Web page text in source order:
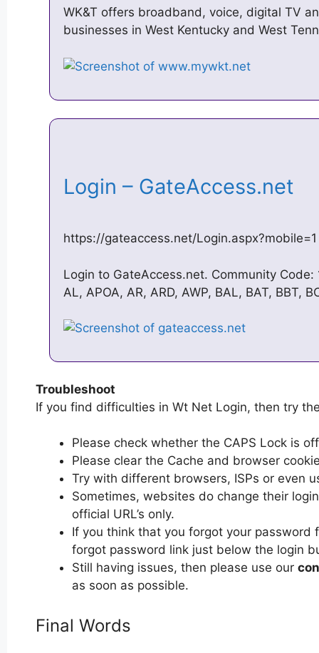
WK&T offers broadband, voice, digital TV
businesses in West Kentucky and West
Login – GateAccess.net
https://gateaccess.net/Login.aspx?mobile=1
Login to GateAccess.net. Community Code:
AL, APOA, AR, ARD, AWP, BAL, BAT, BBT,
Troubleshoot
If you find difficulties in Wt Net Login, then try
Please check whether the CAPS Lock is
Please clear the Cache and browser
Try with different browsers, ISPs or even
Sometimes, websites do change their
official URL’s only.
If you think that you forgot your password
forgot password link just below the login
Still having issues, then please use our
as soon as possible.
Final Words